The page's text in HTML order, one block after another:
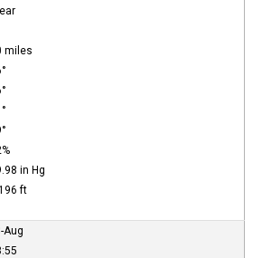
miles
in Hg
ft
Aug